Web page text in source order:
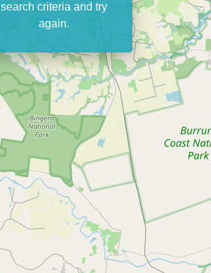
search criteria and try
again.